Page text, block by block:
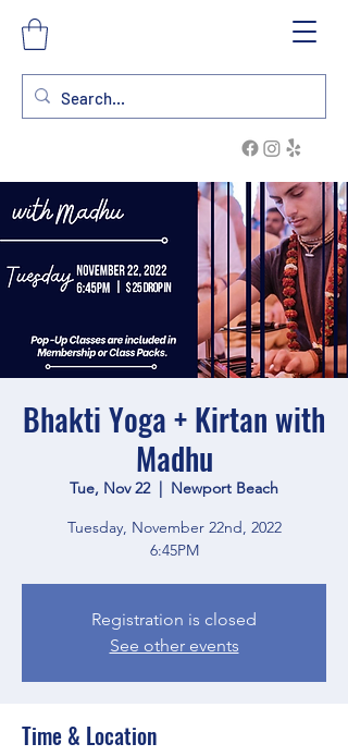
Bhakti Yoga + Kirtan with
Madhu
Tue, Nov 22
  |
Newport Beach
Tuesday, November 22nd, 2022
6:45PM
Registration is closed
See other events
Time & Location